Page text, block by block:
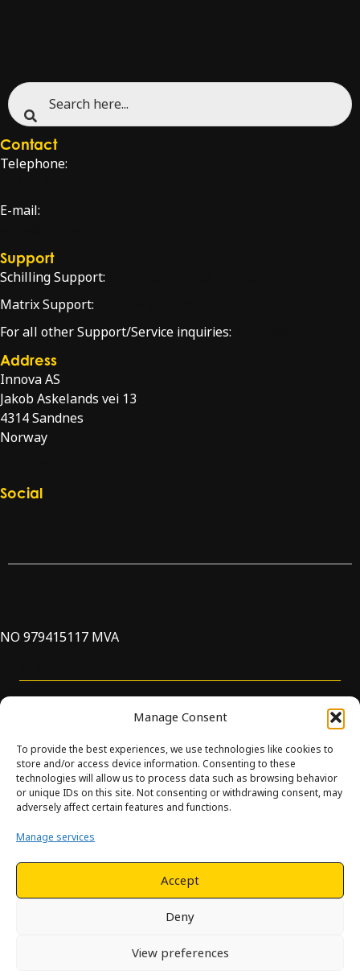
Manage Consent
To provide the best experiences, we use technologies like cookies to
store and/or access device information. Consenting to these
technologies will allow us to process data such as browsing behavior
or unique IDs on this site. Not consenting or withdrawing consent, may
adversely affect certain features and functions.
Manage services
Accept
Deny
View preferences
Contact
Telephone:
E-mail:
Support
Schilling Support:
Matrix Support:
For all other Support/Service inquiries:
Address
Innova AS
Jakob Askelands vei 13
4314 Sandnes
Norway
Social
NO 979415117 MVA
© Innova. All Rights Reserved. Design and development by
This site is protected by reCAPTCHA and the Google
PolicyandTerms of Serviceapply.